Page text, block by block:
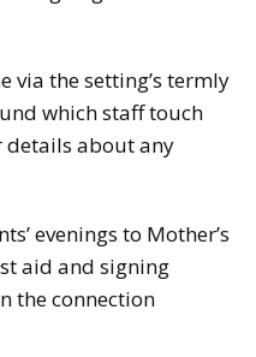
via the setting’s termly
which staff touch
details about any
evenings to Mother’s
aid and signing
the connection